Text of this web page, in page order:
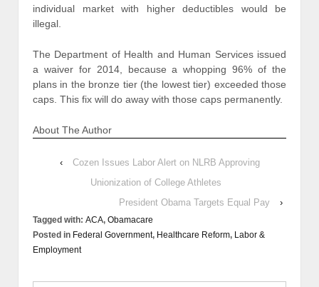
individual market with higher deductibles would be
illegal.
The Department of Health and Human Services issued
a waiver for 2014, because a whopping 96% of the
plans in the bronze tier (the lowest tier) exceeded those
caps. This fix will do away with those caps permanently.
About The Author
‹
Cozen Issues Labor Alert on NLRB Approving
Unionization of College Athletes
President Obama Targets Equal Pay
›
Tagged with: ACA, Obamacare
Posted in Federal Government, Healthcare Reform, Labor &
Employment